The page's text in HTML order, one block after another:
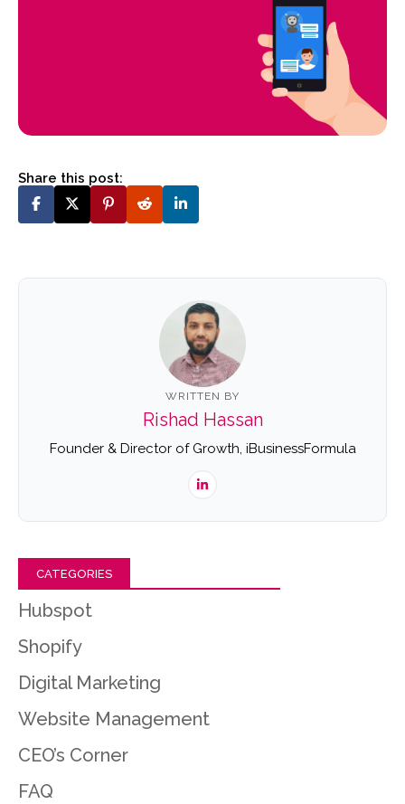
Share this post:
WRITTEN BY
Rishad Hassan
Founder & Director of Growth, iBusinessFormula
CATEGORIES
Hubspot
Shopify
Digital Marketing
Website Management
CEO’s Corner
FAQ